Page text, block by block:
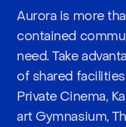
Aurora is more
contained
need. Take
of shared
Private Cinema,
art Gymnasium,